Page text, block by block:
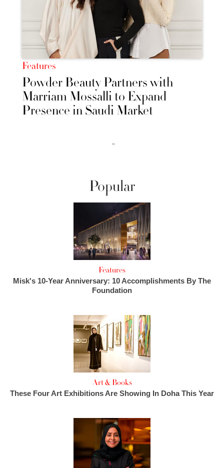
Features
Powder Beauty Partners with
Marriam Mossalli to Expand
Presence in Saudi Market
››
Popular
Features
Misk's 10-Year Anniversary: 10 Accomplishments By The
Foundation
Art & Books
These Four Art Exhibitions Are Showing In Doha This Year